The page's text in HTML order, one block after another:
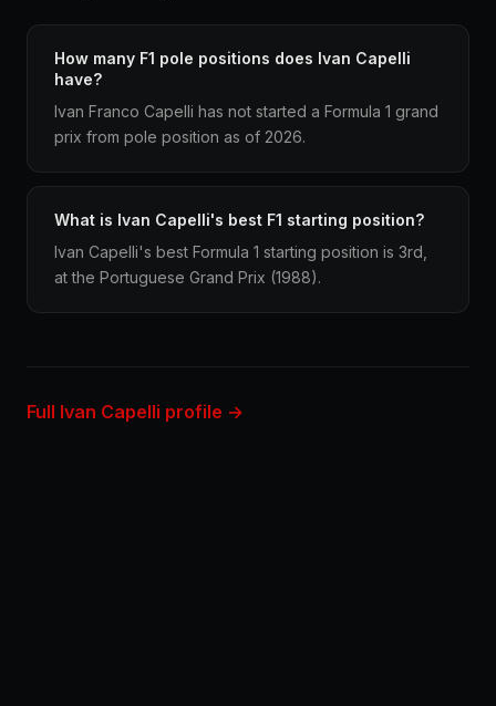
How many F1 pole positions does Ivan Capelli
have?
Ivan Franco Capelli has not started a Formula 1 grand
prix from pole position as of 2026.
What is Ivan Capelli's best F1 starting position?
Ivan Capelli's best Formula 1 starting position is 3rd,
at the Portuguese Grand Prix (1988).
Full Ivan Capelli profile →